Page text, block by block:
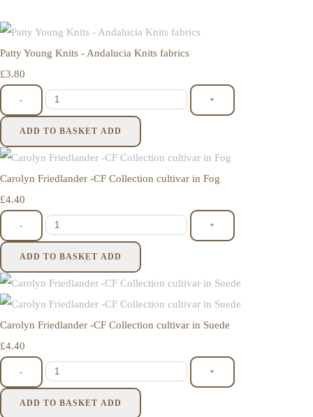
Patty Young Knits - Andalucia Knits fabrics
£3.80
- +
ADD TO BASKET ADD
Carolyn Friedlander -CF Collection cultivar in Fog
£4.40
- +
ADD TO BASKET ADD
Carolyn Friedlander -CF Collection cultivar in Suede
£4.40
- +
ADD TO BASKET ADD